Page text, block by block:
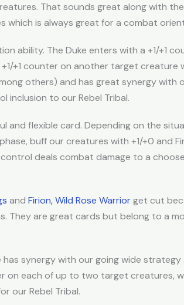
That sounds great along with the
which is always great for a combat
ability. The Duke enters with a +1/+1
+1 counter on another target creature
others) and has great synergy with
inclusion to our Rebel Tribal.
and flexible card. Depending on the
buff our creatures with +1/+0 and
deals combat damage to a
and Firion, Wild Rose Warriorget cut
They are great cards but belong to a
synergy with our going wide strategy
on each of up to two target creatures,
our Rebel Tribal.